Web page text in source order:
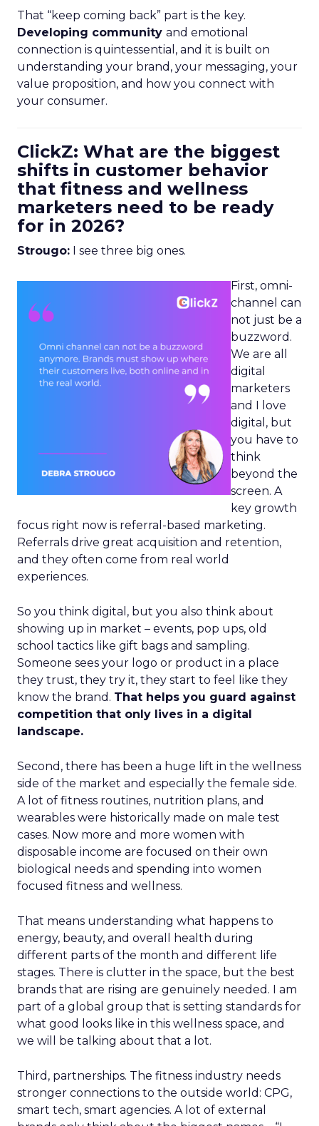
That “keep coming back” part is the key.
Developing community and emotional
connection is quintessential, and it is built on
understanding your brand, your messaging, your
value proposition, and how you connect with
your consumer.
ClickZ: What are the biggest
shifts in customer behavior
that fitness and wellness
marketers need to be ready
for in 2026?
Strougo: I see three big ones.
First, omni-
channel can
not just be a
buzzword.
We are all
digital
marketers
and I love
digital, but
you have to
think
beyond the
screen. A
key growth
focus right now is referral-based marketing.
Referrals drive great acquisition and retention,
and they often come from real world
experiences.
So you think digital, but you also think about
showing up in market – events, pop ups, old
school tactics like gift bags and sampling.
Someone sees your logo or product in a place
they trust, they try it, they start to feel like they
know the brand. That helps you guard against
competition that only lives in a digital
landscape.
Second, there has been a huge lift in the wellness
side of the market and especially the female side.
A lot of fitness routines, nutrition plans, and
wearables were historically made on male test
cases. Now more and more women with
disposable income are focused on their own
biological needs and spending into women
focused fitness and wellness.
That means understanding what happens to
energy, beauty, and overall health during
different parts of the month and different life
stages. There is clutter in the space, but the best
brands that are rising are genuinely needed. I am
part of a global group that is setting standards for
what good looks like in this wellness space, and
we will be talking about that a lot.
Third, partnerships. The fitness industry needs
stronger connections to the outside world: CPG,
smart tech, smart agencies. A lot of external